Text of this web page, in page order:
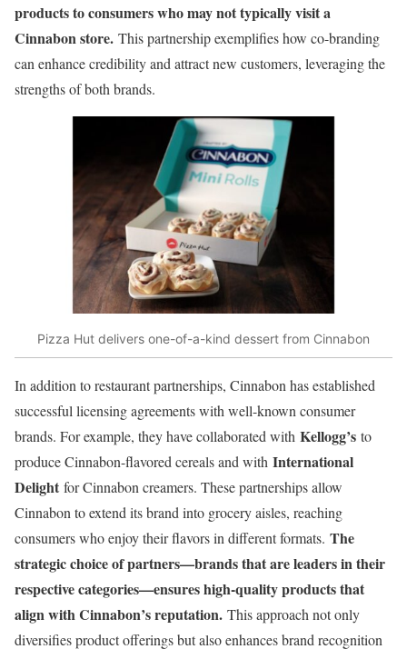
products to consumers who may not typically visit a
Cinnabon store. This partnership exemplifies how co-branding
can enhance credibility and attract new customers, leveraging the
strengths of both brands.
Pizza Hut delivers one-of-a-kind dessert from Cinnabon
In addition to restaurant partnerships, Cinnabon has established
successful licensing agreements with well-known consumer
brands. For example, they have collaborated with Kellogg’s to
produce Cinnabon-flavored cereals and with International
Delight for Cinnabon creamers. These partnerships allow
Cinnabon to extend its brand into grocery aisles, reaching
consumers who enjoy their flavors in different formats. The
strategic choice of partners—brands that are leaders in their
respective categories—ensures high-quality products that
align with Cinnabon’s reputation. This approach not only
diversifies product offerings but also enhances brand recognition